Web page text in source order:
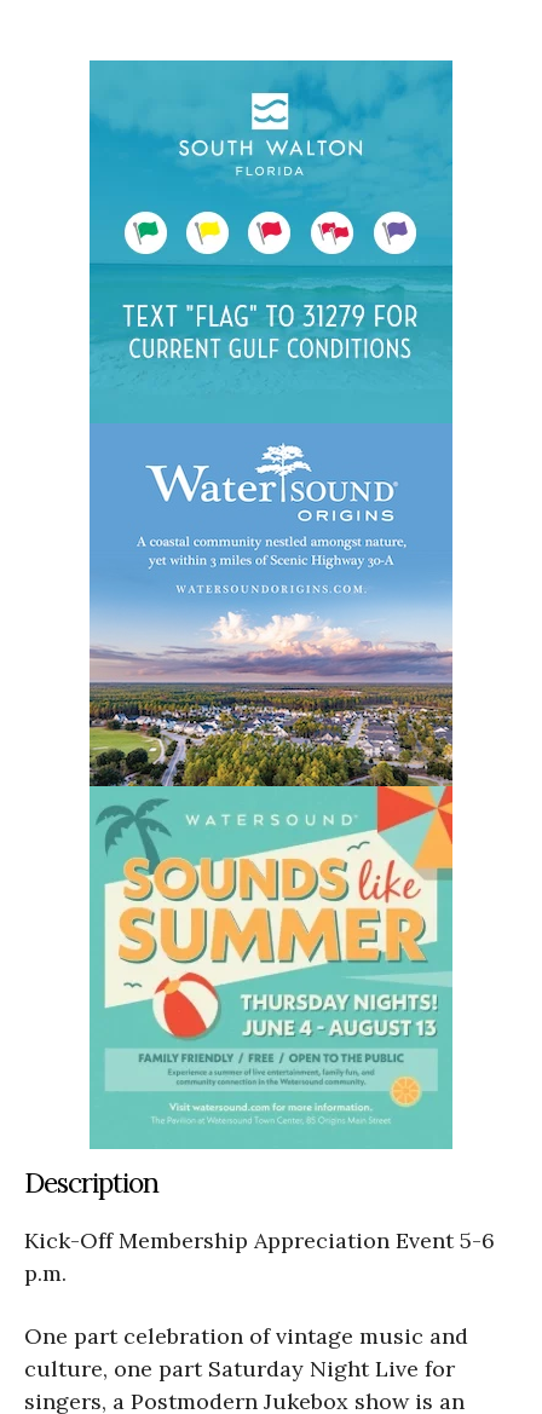
Description
Kick-Off Membership Appreciation Event 5-6
p.m.
One part celebration of vintage music and
culture, one part Saturday Night Live for
singers, a Postmodern Jukebox show is an